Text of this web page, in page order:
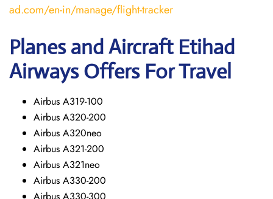
ad.com/en-in/manage/flight-tracker
Planes and Aircraft Etihad
AirwaysOffers For Travel
Airbus A319-100
Airbus A320-200
Airbus A320neo
Airbus A321-200
Airbus A321neo
Airbus A330-200